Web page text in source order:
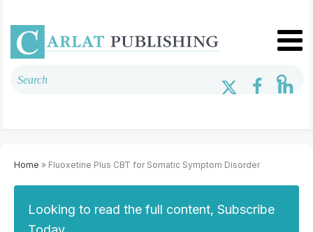
Home » Fluoxetine Plus CBT for Somatic Symptom Disorder
Looking to read the full content, Subscribe